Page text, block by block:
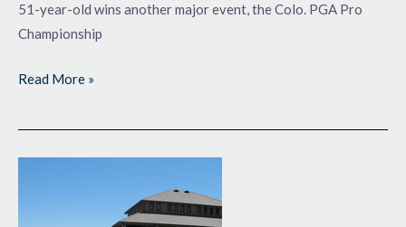
51-year-old wins another major event, the Colo. PGA Pro
Championship
Read More »